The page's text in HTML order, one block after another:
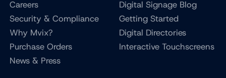
Careers
Security & Compliance
Why Mvix?
Purchase Orders
News & Press
Digital Signage Blog
Getting Started
Digital Directories
Interactive Touchscreens